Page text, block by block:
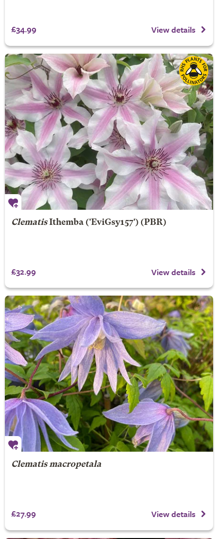
£34.99 View details
Clematis Ithemba('EviGsy157') (PBR)
£32.99 View details
Clematis macropetala
£27.99 View details